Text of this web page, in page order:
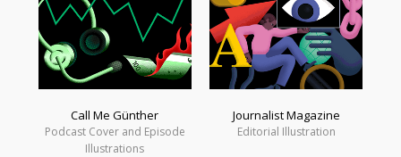
Call Me Günther
Podcast Cover and Episode
Illustrations
Journalist Magazine
Editorial Illustration